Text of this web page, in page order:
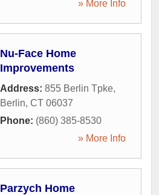
» More Info
Nu-Face Home
Improvements
Address: 855 Berlin Tpke,
Berlin, CT 06037
Phone: (860) 385-8530
» More Info
Parzych Home